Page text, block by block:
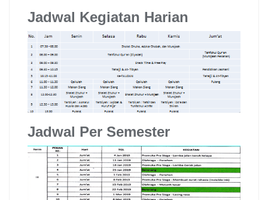
Jadwal Kegiatan Harian
Jadwal Per Semester